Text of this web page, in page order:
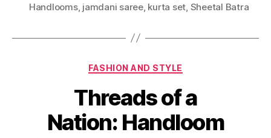
Handlooms, jamdani saree, kurta set Sheetal Batra
C
t
e
g
o
FASHION AND STYLE
Threads of a
Nation: Handloom